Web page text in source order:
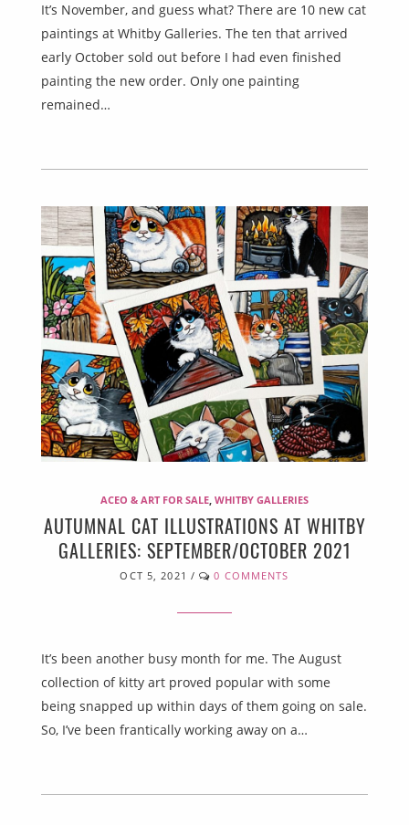
It’s November, and guess what? There are 10 new cat
paintings at Whitby Galleries. The ten that arrived
early October sold out before I had even finished
painting the new order. Only one painting
remained…
ACEO & ART FOR SALE WHITBY GALLERIES
AUTUMNAL CAT ILLUSTRATIONS AT WHITBY
GALLERIES: SEPTEMBER/OCTOBER 2021
OCT 5, 2021 / 0 COMMENTS
It’s been another busy month for me. The August
collection of kitty art proved popular with some
being snapped up within days of them going on sale.
So, I’ve been frantically working away on a…